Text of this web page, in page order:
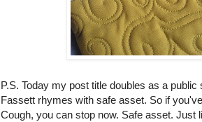
P.S. Today my post title doubles as a
Fassett rhymes with safe asset. So if
Cough, you can stop now. Safe asset. Just